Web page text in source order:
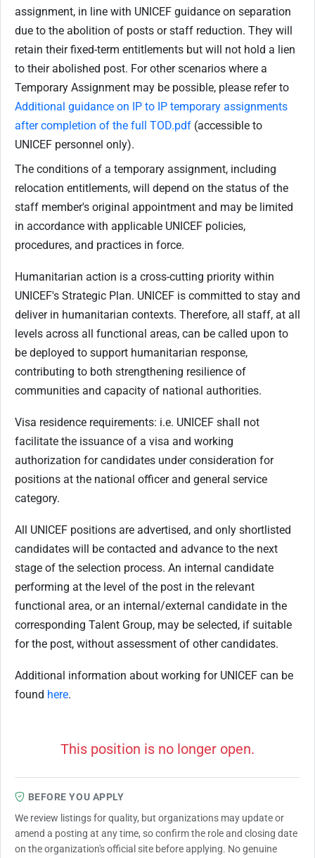
assignment, in line with UNICEF guidance on separation
due to the abolition of posts or staff reduction. They will
retain their fixed-term entitlements but will not hold a lien
to their abolished post. For other scenarios where a
Temporary Assignment may be possible, please refer to
Additional guidance on IP to IP temporary assignments
after completion of the full TOD.pdf (accessible to
UNICEF personnel only).
The conditions of a temporary assignment, including
relocation entitlements, will depend on the status of the
staff member's original appointment and may be limited
in accordance with applicable UNICEF policies,
procedures, and practices in force.
Humanitarian action is a cross-cutting priority within
UNICEF's Strategic Plan. UNICEF is committed to stay and
deliver in humanitarian contexts. Therefore, all staff, at all
levels across all functional areas, can be called upon to
be deployed to support humanitarian response,
contributing to both strengthening resilience of
communities and capacity of national authorities.
Visa residence requirements: i.e. UNICEF shall not
facilitate the issuance of a visa and working
authorization for candidates under consideration for
positions at the national officer and general service
category.
All UNICEF positions are advertised, and only shortlisted
candidates will be contacted and advance to the next
stage of the selection process. An internal candidate
performing at the level of the post in the relevant
functional area, or an internal/external candidate in the
corresponding Talent Group, may be selected, if suitable
for the post, without assessment of other candidates.
Additional information about working for UNICEF can be
found here.
This position is no longer open.
BEFORE YOU APPLY
We review listings for quality, but organizations may update or
amend a posting at any time, so confirm the role and closing date
on the organization's official site before applying. No genuine